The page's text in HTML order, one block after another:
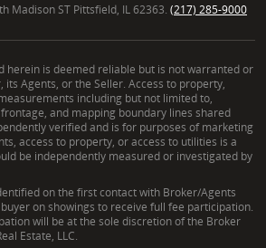
Madison ST Pittsfield, IL 62363. (217) 285-9000
herein is deemed reliable but is not warranted or
its Agents, or the Seller. Access to property,
including but not limited to,
and mapping boundary lines shared
verified and is for purposes of marketing
access to property, or access to utilities is a
be independently measured or investigated by
on the first contact with Broker/Agents
on showings to receive full fee participation.
will be at the sole discretion of the Broker
Estate, LLC.